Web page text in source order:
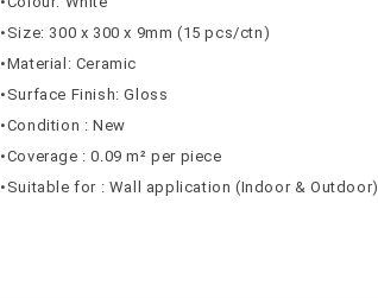
•Size: 300 x 300 x 9mm (15 pcs/ctn)
•Material: Ceramic
•Surface Finish: Gloss
•Condition : New
•Coverage : 0.09 m² per piece
•Suitable for : Wall application (Indoor & Outdoor)